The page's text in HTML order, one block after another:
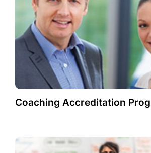
Coaching Accreditation